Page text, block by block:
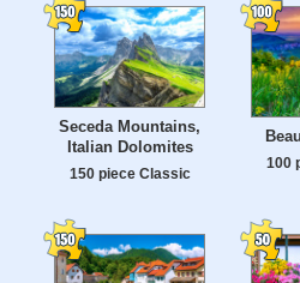
Seceda Mountains,
Italian Dolomites
150 piece Classic
100